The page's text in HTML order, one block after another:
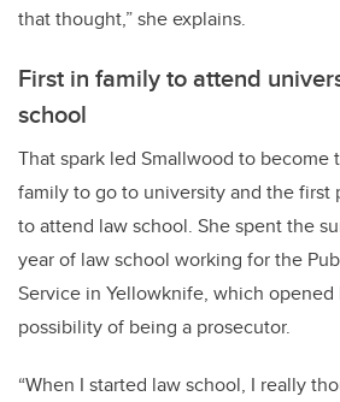
that thought,” she explains.
First in family to attend
school
That spark led Smallwood to become
family to go to university and the first
to attend law school. She spent the
year of law school working for the
Service in Yellowknife, which
possibility of being a prosecutor.
“When I started law school, I really